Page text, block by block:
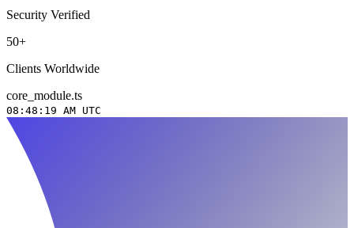
Security Verified
50+
Clients Worldwide
core_module.ts
08:48:20 AM UTC